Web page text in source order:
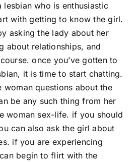
lesbian who is enthusiastic
with getting to know the girl.
asking the lady about her
about relationships, and
once you’ve gotten to
it is time to start chatting.
woman questions about the
be any such thing from her
woman sex-life. if you should
can also ask the girl about
if you are experiencing
begin to flirt with the